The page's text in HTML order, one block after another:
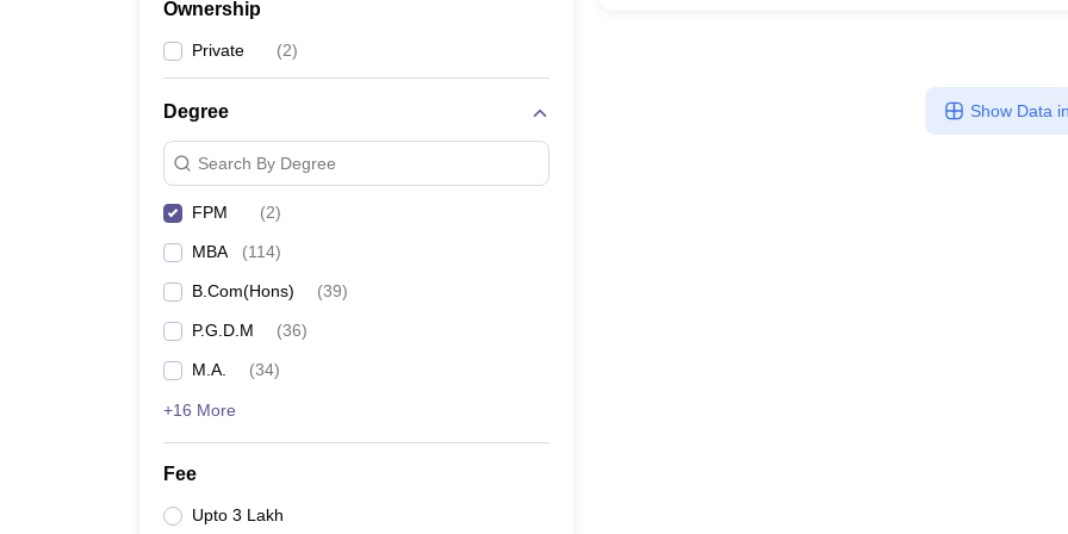
Ownership
Private (2)
Degree
Search By Degree
FPM (2)
MBA (114)
B.Com(Hons) (39)
P.G.D.M (36)
M.A. (34)
+16 More
Fee
Upto 3 Lakh
Show Data